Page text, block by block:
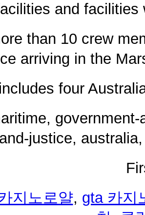
and facilities
than 10 crew
arriving in the
includes four
and-justice,
지노로얄, gta 카지